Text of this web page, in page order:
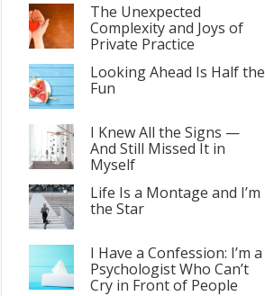
The Unexpected
Complexity and Joys of
Private Practice
Looking Ahead Is Half the
Fun
I Knew All the Signs —
And Still Missed It in
Myself
Life Is a Montage and I’m
the Star
I Have a Confession: I’m a
Psychologist Who Can’t
Cry in Front of People